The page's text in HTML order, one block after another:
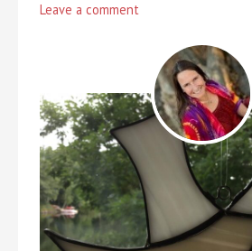
Leave a comment